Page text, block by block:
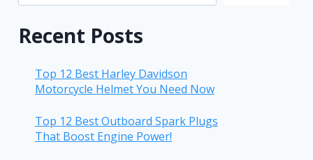
Recent Posts
Top 12 Best Harley Davidson
Motorcycle Helmet You Need Now
Top 12 Best Outboard Spark Plugs
That Boost Engine Power!